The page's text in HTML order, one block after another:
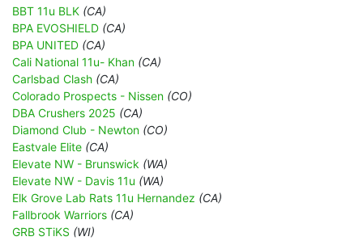
BBT 11u BLK (CA)
BPA EVOSHIELD (CA)
BPA UNITED (CA)
Cali National 11u- Khan (CA)
Carlsbad Clash (CA)
Colorado Prospects - Nissen (CO)
DBA Crushers 2025 (CA)
Diamond Club - Newton (CO)
Eastvale Elite (CA)
Elevate NW - Brunswick (WA)
Elevate NW - Davis 11u (WA)
Elk Grove Lab Rats 11u Hernandez (CA)
Fallbrook Warriors (CA)
GRB STiKS (WI)